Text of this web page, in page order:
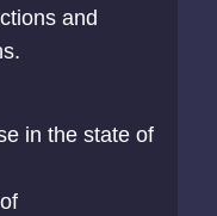
and
in the state of